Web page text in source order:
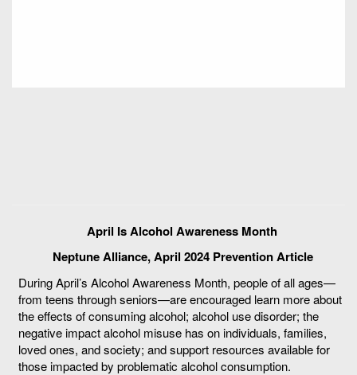
April Is Alcohol Awareness Month
Neptune Alliance, April 2024 Prevention Article
During April’s Alcohol Awareness Month, people of all ages—
from teens through seniors—are encouraged learn more about
the effects of consuming alcohol; alcohol use disorder; the
negative impact alcohol misuse has on individuals, families,
loved ones, and society; and support resources available for
those impacted by problematic alcohol consumption.